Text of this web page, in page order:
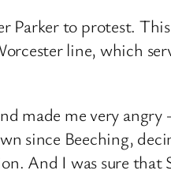
Parker to protest.
line, which
made me very
since Beeching,
And I was sure that